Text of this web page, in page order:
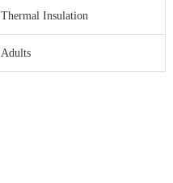
Thermal Insulation
Adults